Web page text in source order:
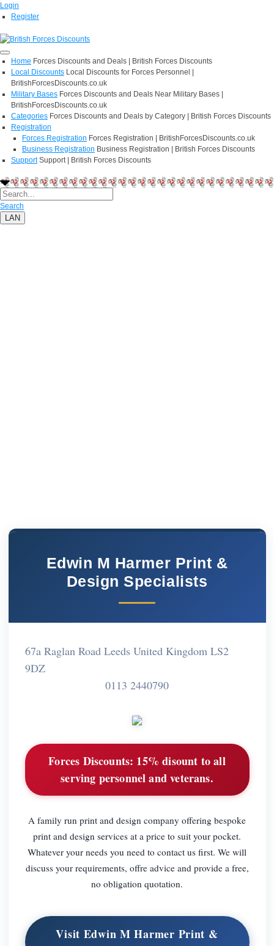
Login
Register
Home Forces Discounts and Deals | British Forces Discounts
Local Discounts Local Discounts for Forces Personnel |
BritishForcesDiscounts.co.uk
Military Bases Forces Discounts and Deals Near Military Bases |
BritishForcesDiscounts.co.uk
Categories Forces Discounts and Deals by Category | British Forces Discounts
Registration
Forces Registration Forces Registration | BritishForcesDiscounts.co.uk
Business Registration Business Registration | British Forces Discounts
Support Support | British Forces Discounts
Search
LAN
Edwin M Harmer Print &
Design Specialists
67a Raglan Road Leeds United Kingdom LS2
9DZ
0113 2440790
Forces Discounts: 15% disount to all
serving personnel and veterans.
A family run print and design company offering bespoke
print and design services at a price to suit your pocket.
Whatever your needs you need to contact us first. We will
discuss your requirements, offre advice and provide a free,
no obligation quotation.
Visit Edwin M Harmer Print &